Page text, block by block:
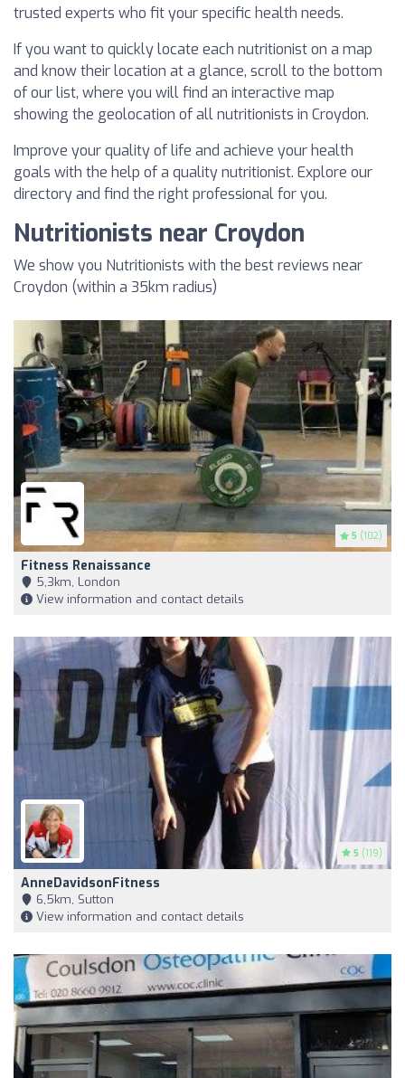
trusted experts who fit your specific health needs.
If you want to quickly locate each nutritionist on a map
and know their location at a glance, scroll to the bottom
of our list, where you will find an interactive map
showing the geolocation of all nutritionists in Croydon.
Improve your quality of life and achieve your health
goals with the help of a quality nutritionist. Explore our
directory and find the right professional for you.
Nutritionists near Croydon
We show you Nutritionists with the best reviews near
Croydon (within a 35km radius)
5 (102)
Fitness Renaissance
5,3km, London
View information and contact details
5 (119)
AnneDavidsonFitness
6,5km, Sutton
View information and contact details